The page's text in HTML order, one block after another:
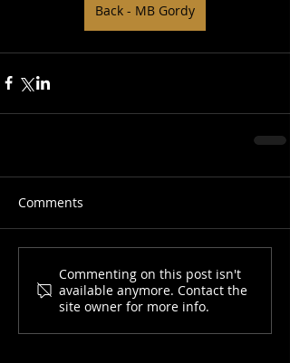
Back - MB Gordy
Comments
Commenting on this post isn't
available anymore. Contact the
site owner for more info.